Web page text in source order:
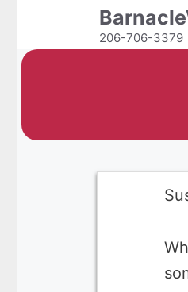
content
206-706-3379